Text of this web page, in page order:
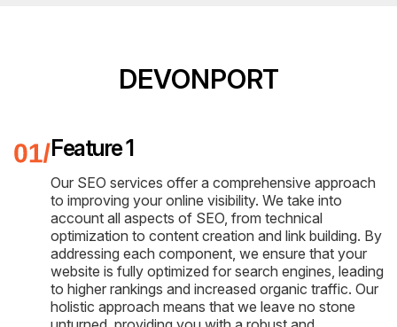
DEVONPORT
Feature 1
Our SEO services offer a comprehensive approach
to improving your online visibility. We take into
account all aspects of SEO, from technical
optimization to content creation and link building. By
addressing each component, we ensure that your
website is fully optimized for search engines, leading
to higher rankings and increased organic traffic. Our
holistic approach means that we leave no stone